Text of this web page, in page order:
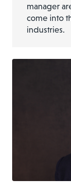
manager
come into
industries.